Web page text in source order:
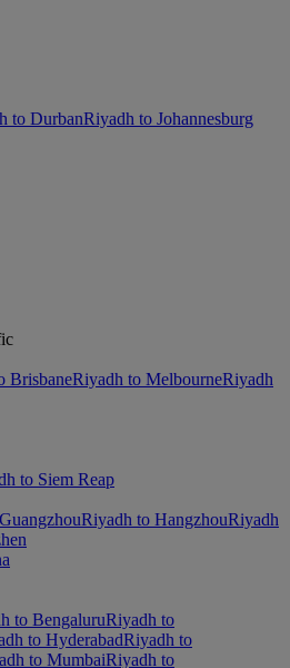
to DurbanRiyadh to Johannesburg
BrisbaneRiyadh to MelbourneRiyadh
to Siem Reap
Riyadh to HangzhouRiyadh
to BengaluruRiyadh to
to HyderabadRiyadh to
to MumbaiRiyadh to